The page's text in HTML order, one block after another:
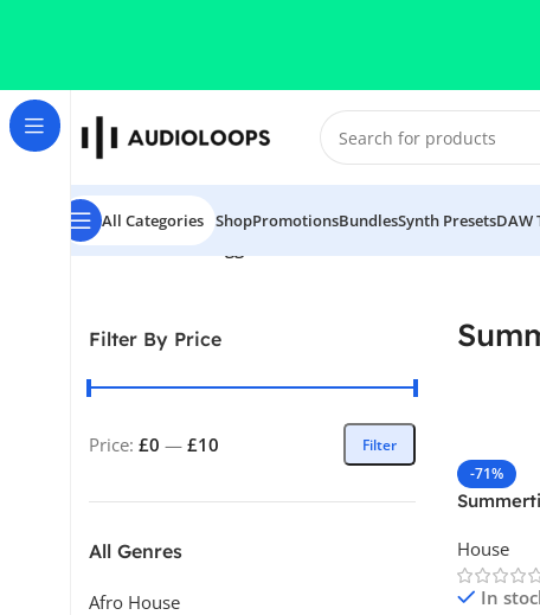
All Categories ShopPromotionsBundlesSynth PresetsDAW
Home/Products tagged “Summertime House”
Filter By Price
Filter
Price: £0 — £10
All Genres
Afro House
-71%
House
In